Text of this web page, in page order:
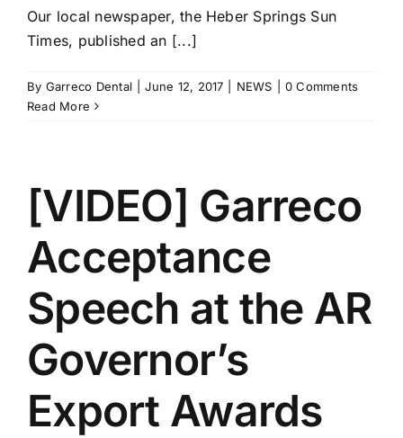
Our local newspaper, the Heber Springs Sun
Times, published an [...]
By Garreco Dental June 12, 2017 NEWS
0 Comments
Read More
[VIDEO] Garreco
Acceptance
Speech at the AR
Governor’s
Export Awards